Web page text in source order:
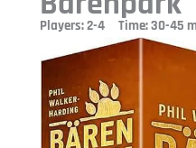
Players: 2-4 Time: 30-45